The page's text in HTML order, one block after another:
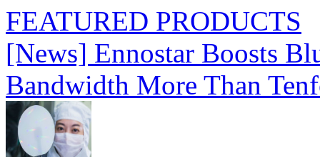
FEATURED PRODUCTS
[News] Ennostar Boosts
Bandwidth More Than